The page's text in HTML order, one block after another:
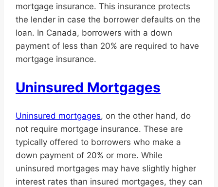
mortgage insurance. This insurance protects
the lender in case the borrower defaults on the
loan. In Canada, borrowers with a down
payment of less than 20% are required to have
mortgage insurance.
Uninsured Mortgages
Uninsured mortgages, on the other hand, do
not require mortgage insurance. These are
typically offered to borrowers who make a
down payment of 20% or more. While
uninsured mortgages may have slightly higher
interest rates than insured mortgages, they can